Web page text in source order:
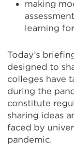
making
learning
Today’s
designed to
colleges have
during the
constitute
sharing ideas
faced by
pandemic.